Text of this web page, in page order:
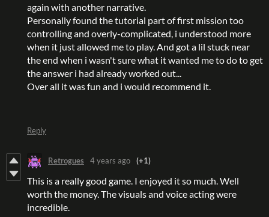
again with another narrative.
Personally found the tutorial part of first mission too
controlling and overly-complicated, i understood more
when it just allowed me to play. And got a lil stuck near
the end when i wasn't sure what it wanted me to do to get
the answer i had already worked out...
Over all it was fun and i would recommend it.
Reply
Retrogues 4 years ago (+1)
This is a really good game. I enjoyed it so much. Well
worth the money. The visuals and voice acting were
incredible.